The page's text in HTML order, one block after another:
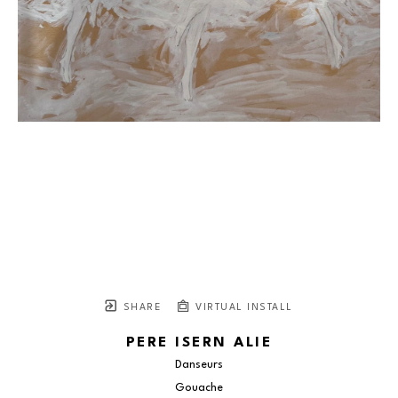
SHARE VIRTUAL INSTALL
PERE ISERN ALIE
Danseurs
Gouache